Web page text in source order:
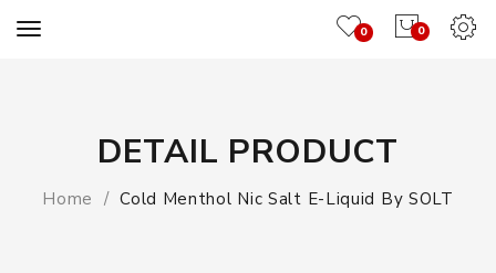
0
0
DETAIL PRODUCT
Home Cold Menthol Nic Salt E-Liquid By SOLT